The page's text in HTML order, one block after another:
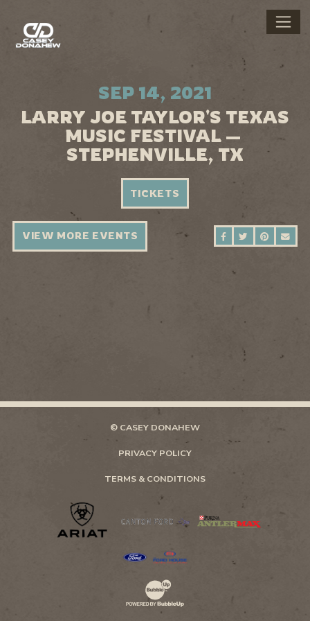
SEP 14, 2021
LARRY JOE TAYLOR'S TEXAS
MUSIC FESTIVAL —
STEPHENVILLE, TX
TICKETS
SHARE ONSHARE ON
SHARE
VIEW MORE EVENTS
© CASEY DONAHEW
PRIVACY POLICY
TERMS & CONDITIONS
Website Development & Design by